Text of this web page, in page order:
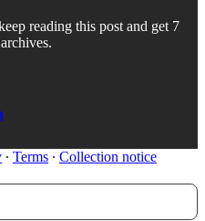
reading this post and get 7
∙ Terms ∙ Collection notice